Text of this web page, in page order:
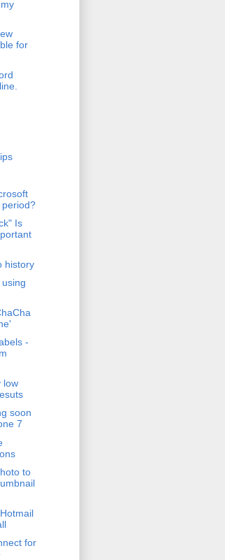
for
Is
history
-
low
soon
7
to
for